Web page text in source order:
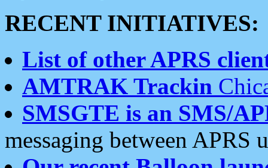
RECENT INITIATIVES:
List of other APRS
AMTRAK Trackin
SMSGTE is an SMS/
messaging between APRS